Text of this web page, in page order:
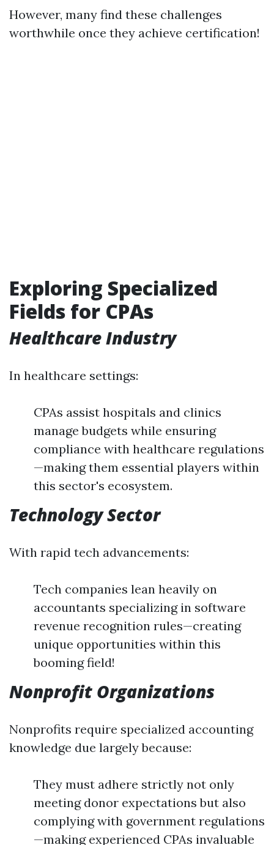
However, many find these challenges
worthwhile once they achieve certification!
Exploring Specialized
Fields for CPAs
Healthcare Industry
In healthcare settings:
CPAs assist hospitals and clinics
manage budgets while ensuring
compliance with healthcare regulations
—making them essential players within
this sector's ecosystem.
Technology Sector
With rapid tech advancements:
Tech companies lean heavily on
accountants specializing in software
revenue recognition rules—creating
unique opportunities within this
booming field!
Nonprofit Organizations
Nonprofits require specialized accounting
knowledge due largely because:
They must adhere strictly not only
meeting donor expectations but also
complying with government regulations
—making experienced CPAs invaluable